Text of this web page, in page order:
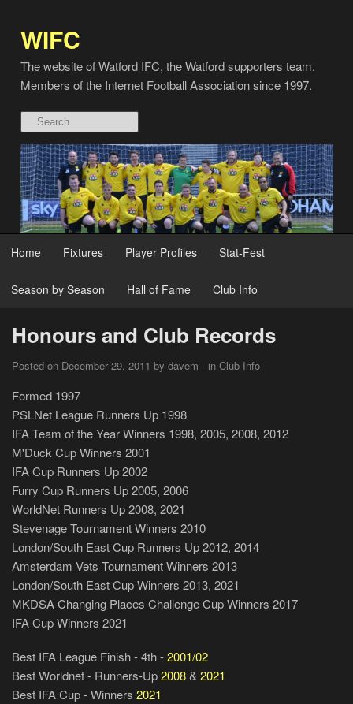
WIFC
The website of Watford IFC, the Watford supporters team.
Members of the Internet Football Association since 1997.
Home Fixtures Player Profiles Stat-Fest
Season by Season Hall of Fame Club Info
Honours and Club Records
Posted on December 29, 2011 by davem · in Club Info
Formed 1997
PSLNet League Runners Up 1998
IFA Team of the Year Winners 1998, 2005, 2008, 2012
M'Duck Cup Winners 2001
IFA Cup Runners Up 2002
Furry Cup Runners Up 2005, 2006
WorldNet Runners Up 2008, 2021
Stevenage Tournament Winners 2010
London/South East Cup Runners Up 2012, 2014
Amsterdam Vets Tournament Winners 2013
London/South East Cup Winners 2013, 2021
MKDSA Changing Places Challenge Cup Winners 2017
IFA Cup Winners 2021
Best IFA League Finish - 4th -2001/02
Best Worldnet - Runners-Up2008& 2021
Best IFA Cup - Winners 2021